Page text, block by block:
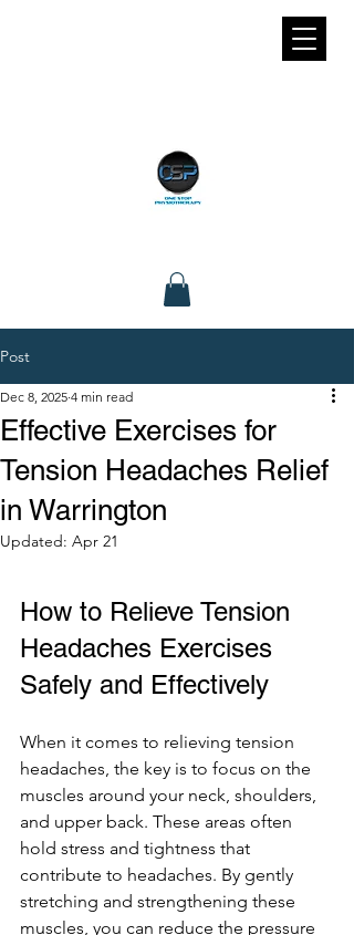
Post
Effective Exercises for
Tension Headaches Relief
in Warrington
Dec 8, 2025 4 min read
Updated: Apr 21
How to Relieve Tension
Headaches Exercises
Safely and Effectively
When it comes to relieving tension
headaches, the key is to focus on the
muscles around your neck, shoulders,
and upper back. These areas often
hold stress and tightness that
contribute to headaches. By gently
stretching and strengthening these
muscles, you can reduce the pressure